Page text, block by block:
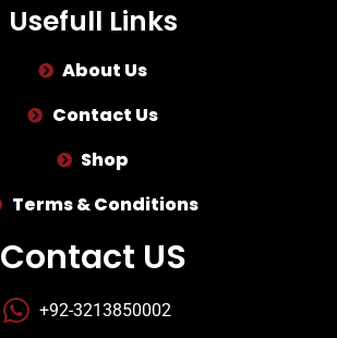
Usefull Links
About Us
Contact Us
Shop
Terms & Conditions
Contact US
+92-3213850002